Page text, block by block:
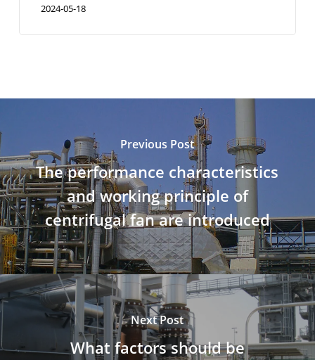
2024-05-18
Previous Post
The performance characteristics
and working principle of
centrifugal fan are introduced
Next Post
What factors should be